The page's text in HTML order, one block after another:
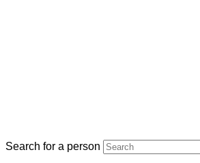
Search for a person